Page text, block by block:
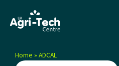
Home » ADCAL